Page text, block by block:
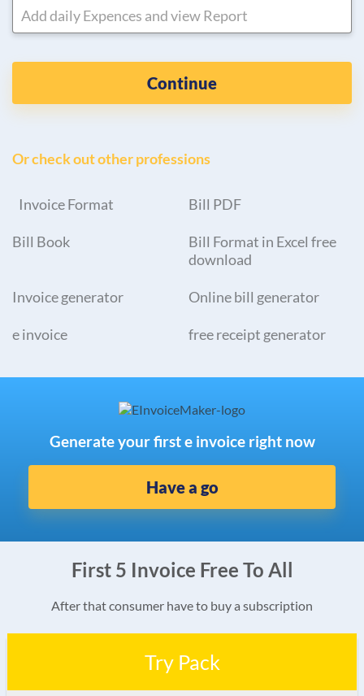
Add daily Expences and view Report
Continue
Or check out other professions
Invoice Format Bill PDF
Bill Book
Bill Format in Excel free
download
Invoice generator Online bill generator
e invoice free receipt generator
Generate your first e invoice right now
Have a go
First 5 Invoice Free To All
After that consumer have to buy a subscription
Try Pack